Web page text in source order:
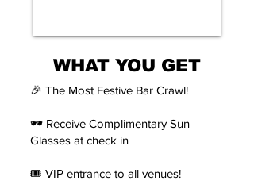
WHAT YOU GET
🎉 The Most Festive Bar Crawl!
🕶️ Receive Complimentary Sun
Glasses at check in
🎟️ VIP entrance to all venues!